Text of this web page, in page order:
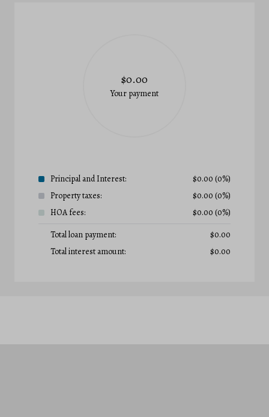
$0.00
Your payment
Principal and Interest: $0.00 (0%)
Property taxes:
$0.00 (0%)
HOA fees:
$0.00 (0%)
Total loan payment:
$0.00
Total interest amount:
$0.00